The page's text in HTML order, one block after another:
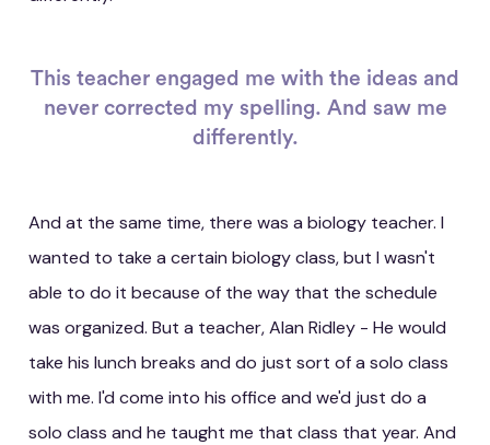
This teacher engaged me with the ideas and
never corrected my spelling. And saw me
differently.
And at the same time, there was a biology teacher. I
wanted to take a certain biology class, but I wasn't
able to do it because of the way that the schedule
was organized. But a teacher, Alan Ridley - He would
take his lunch breaks and do just sort of a solo class
with me. I'd come into his office and we'd just do a
solo class and he taught me that class that year. And